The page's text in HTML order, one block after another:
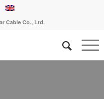
Cable Co., Ltd.